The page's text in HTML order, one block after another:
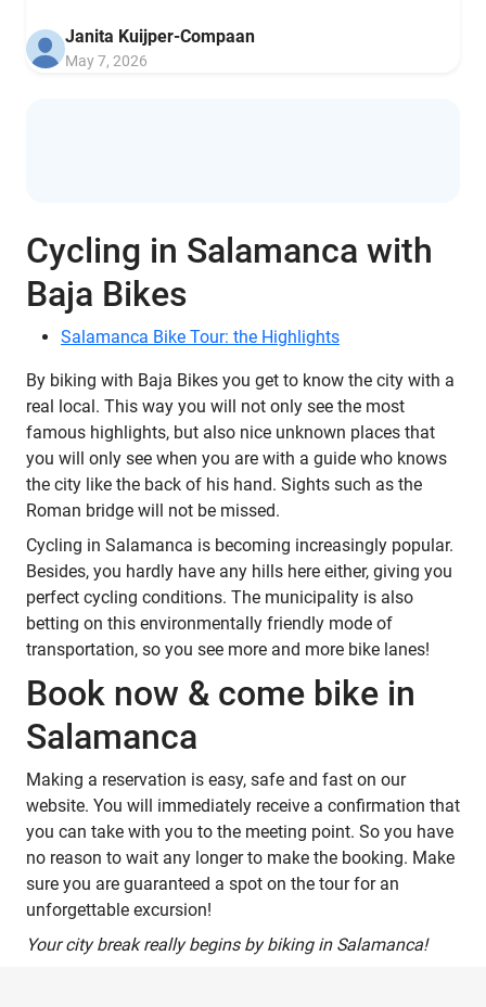
Janita Kuijper-Compaan
May 7, 2026
Cycling in Salamanca with
Baja Bikes
Salamanca Bike Tour: the Highlights
By biking with Baja Bikes you get to know the city with a
real local. This way you will not only see the most
famous highlights, but also nice unknown places that
you will only see when you are with a guide who knows
the city like the back of his hand. Sights such as the
Roman bridge will not be missed.
Cycling in Salamanca is becoming increasingly popular.
Besides, you hardly have any hills here either, giving you
perfect cycling conditions. The municipality is also
betting on this environmentally friendly mode of
transportation, so you see more and more bike lanes!
Book now & come bike in
Salamanca
Making a reservation is easy, safe and fast on our
website. You will immediately receive a confirmation that
you can take with you to the meeting point. So you have
no reason to wait any longer to make the booking. Make
sure you are guaranteed a spot on the tour for an
unforgettable excursion!
Your city break really begins by biking in Salamanca!